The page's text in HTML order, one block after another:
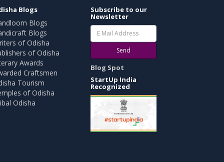
Blogs
Blogs
Blogs
of Odisha
of Odisha
Awards
Craftsmen
Tourism
of Odisha
Odisha
Subscribe to our
Newsletter
Send
Blog Spot
StartUp India
Recognized